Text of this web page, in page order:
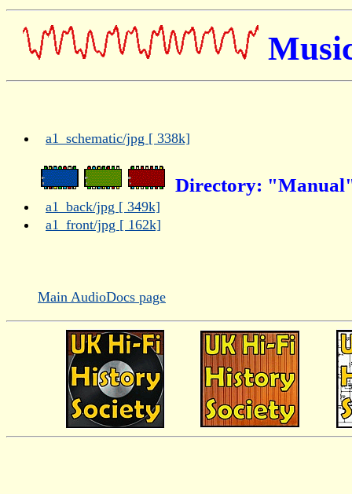
a1_schematic/jpg [ 338k]
Directory:
a1_back/jpg [ 349k]
a1_front/jpg [ 162k]
Main AudioDocs page